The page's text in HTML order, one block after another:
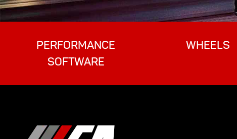
PERFORMANCE
SOFTWARE
WHEELS